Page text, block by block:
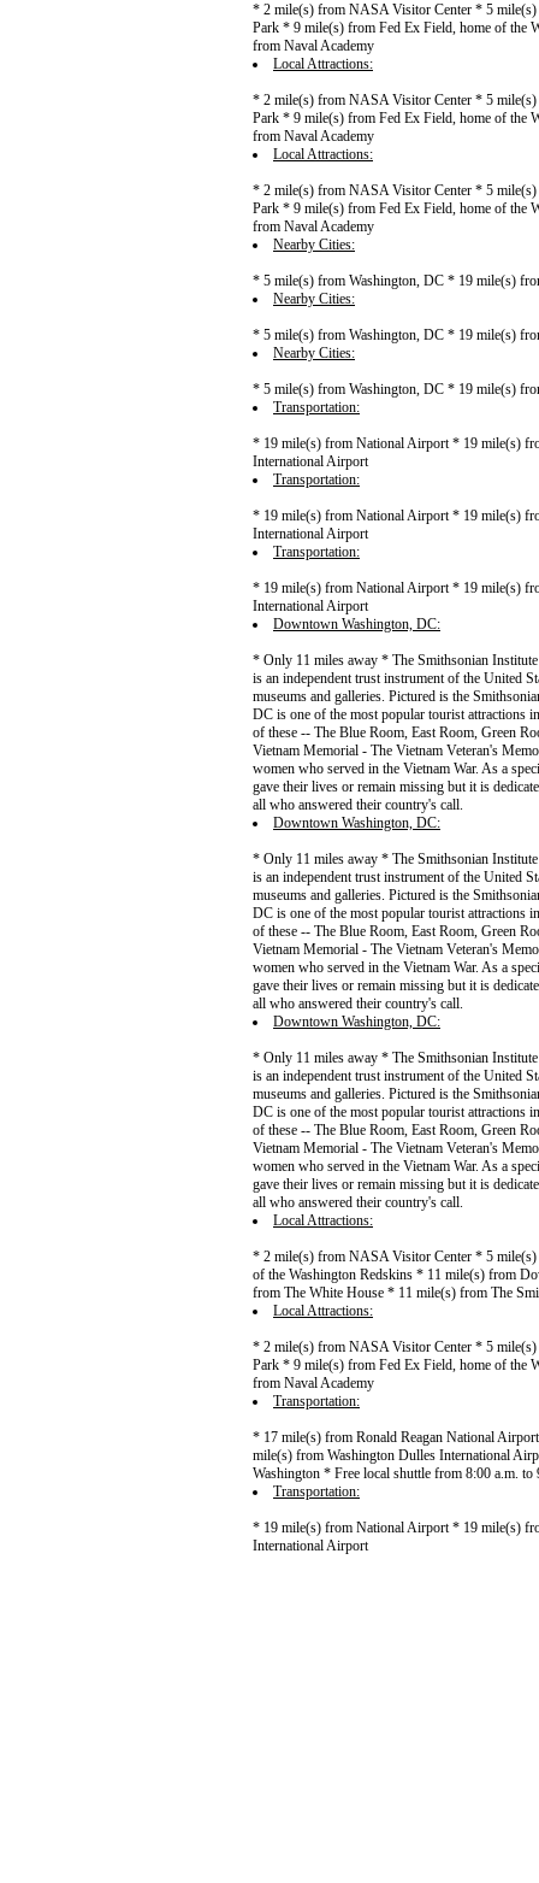
* 2 mile(s) from NASA Visitor Center * 5
Park * 9 mile(s) from Fed Ex Field, home of the
from Naval Academy
Local Attractions:
* 2 mile(s) from NASA Visitor Center * 5
Park * 9 mile(s) from Fed Ex Field, home of the
from Naval Academy
Local Attractions:
* 2 mile(s) from NASA Visitor Center * 5
Park * 9 mile(s) from Fed Ex Field, home of the
from Naval Academy
Nearby Cities:
* 5 mile(s) from Washington, DC * 19 mile(s)
Nearby Cities:
* 5 mile(s) from Washington, DC * 19 mile(s)
Nearby Cities:
* 5 mile(s) from Washington, DC * 19 mile(s)
Transportation:
* 19 mile(s) from National Airport * 19 mile(s)
International Airport
Transportation:
* 19 mile(s) from National Airport * 19 mile(s)
International Airport
Transportation:
* 19 mile(s) from National Airport * 19 mile(s)
International Airport
Downtown Washington, DC:
* Only 11 miles away * The Smithsonian
is an independent trust instrument of the United
museums and galleries. Pictured is the
DC is one of the most popular tourist attractions
of these -- The Blue Room, East Room, Green
Vietnam Memorial - The Vietnam Veteran's
women who served in the Vietnam War. As a
gave their lives or remain missing but it is
all who answered their country's call.
Downtown Washington, DC:
* Only 11 miles away * The Smithsonian
is an independent trust instrument of the United
museums and galleries. Pictured is the
DC is one of the most popular tourist attractions
of these -- The Blue Room, East Room, Green
Vietnam Memorial - The Vietnam Veteran's
women who served in the Vietnam War. As a
gave their lives or remain missing but it is
all who answered their country's call.
Downtown Washington, DC:
* Only 11 miles away * The Smithsonian
is an independent trust instrument of the United
museums and galleries. Pictured is the
DC is one of the most popular tourist attractions
of these -- The Blue Room, East Room, Green
Vietnam Memorial - The Vietnam Veteran's
women who served in the Vietnam War. As a
gave their lives or remain missing but it is
all who answered their country's call.
Local Attractions:
* 2 mile(s) from NASA Visitor Center * 5
of the Washington Redskins * 11 mile(s) from
from The White House * 11 mile(s) from The
Local Attractions:
* 2 mile(s) from NASA Visitor Center * 5
Park * 9 mile(s) from Fed Ex Field, home of the
from Naval Academy
Transportation:
* 17 mile(s) from Ronald Reagan National
mile(s) from Washington Dulles International
Washington * Free local shuttle from 8:00 a.m. to
Transportation:
* 19 mile(s) from National Airport * 19 mile(s)
International Airport